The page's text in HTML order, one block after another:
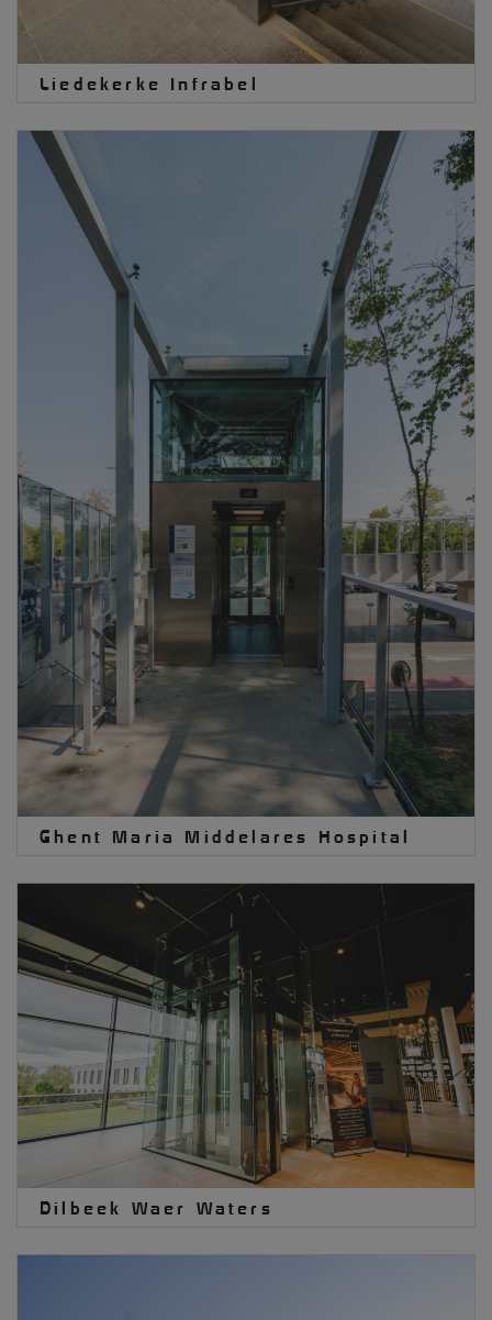
Liedekerke Infrabel
Ghent Maria Middelares Hospital
Dilbeek Waer Waters